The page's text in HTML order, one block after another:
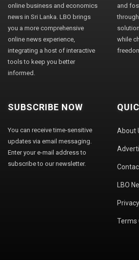
online business and economics
news in Sri Lanka. LBO brings
you a more comprehensive
online news experience,
integrating a host of interactive
tools to keep you better
informed.
and
while
SUBSCRIBE NOW
You can receive time-sensitive
updates via email messaging.
Enter your e-mail address to
subscribe to our newsletter.
About
LBO
Privacy
Terms